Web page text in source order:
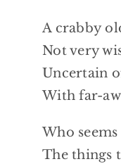
A crabby
Not very
Uncertain
With far-
Who
The things